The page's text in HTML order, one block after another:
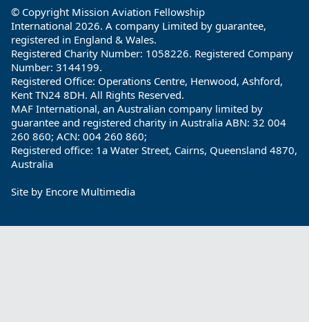
© Copyright Mission Aviation Fellowship
International 2026. A company Limited by guarantee,
registered in England & Wales.
Registered Charity Number: 1058226. Registered Company
Number: 3144199.
Registered Office: Operations Centre, Henwood, Ashford,
Kent TN24 8DH. All Rights Reserved.
MAF International, an Australian company limited by
guarantee and registered charity in Australia ABN: 32 004
260 860; ACN: 004 260 860;
Registered office: 1a Water Street, Cairns, Queensland 4870,
Australia
Site by Encore Multimedia